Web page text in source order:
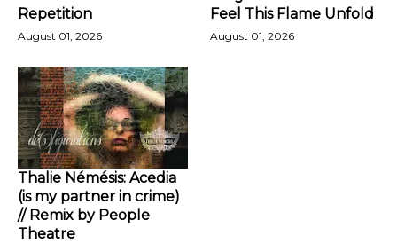
Repetition
August 01, 2026
Feel This Flame Unfold
August 01, 2026
Thalie Némésis: Acedia
(is my partner in crime)
// Remix by People
Theatre